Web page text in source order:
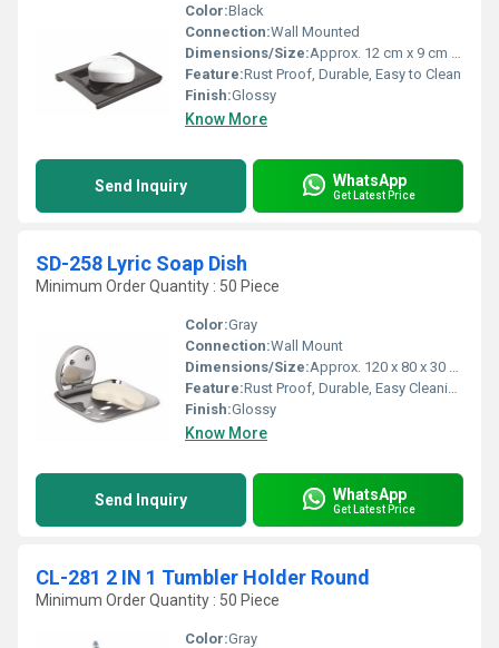
Color:Black
Connection:Wall Mounted
Dimensions/Size:Approx. 12 cm x 9 cm x 3 cm
Feature:Rust Proof, Durable, Easy to Clean
Finish:Glossy
Know More
Send Inquiry WhatsApp
Get Latest Price
SD-258 Lyric Soap Dish
Minimum Order Quantity : 50 Piece
Color:Gray
Connection:Wall Mount
Dimensions/Size:Approx. 120 x 80 x 30 mm
Feature:Rust Proof, Durable, Easy Cleaning, Modern Design
Finish:Glossy
Know More
Send Inquiry WhatsApp
Get Latest Price
CL-281 2 IN 1 Tumbler Holder Round
Minimum Order Quantity : 50 Piece
Color:Gray